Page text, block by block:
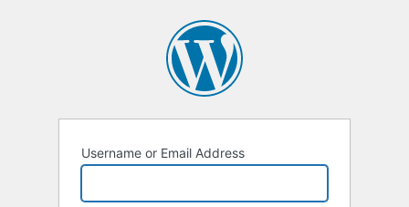
Username or Email Address